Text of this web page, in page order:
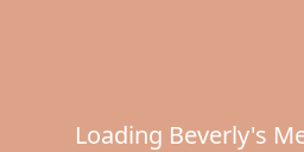
Loading Beverly's